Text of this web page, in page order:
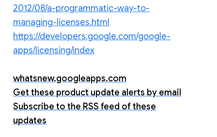
2012/08/a-programmatic-way-to-
managing-licenses.html
https://developers.google.com/google-
apps/licensing/index
whatsnew.googleapps.com
Get these product update alerts by email
Subscribe to the RSS feed of these
updates